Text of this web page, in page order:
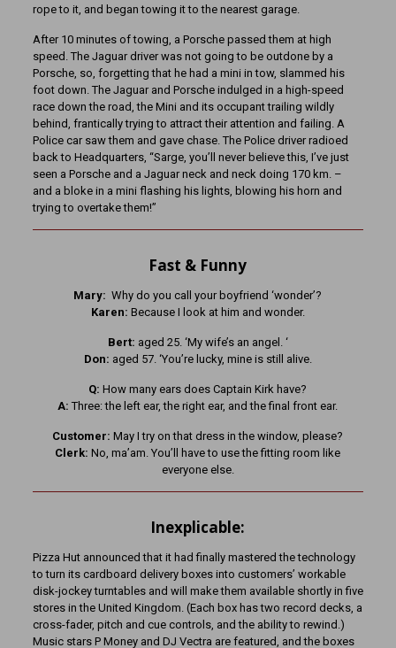
rope to it, and began towing it to the nearest garage.
After 10 minutes of towing, a Porsche passed them at high
speed. The Jaguar driver was not going to be outdone by a
Porsche, so, forgetting that he had a mini in tow, slammed his
foot down. The Jaguar and Porsche indulged in a high-speed
race down the road, the Mini and its occupant trailing wildly
behind, frantically trying to attract their attention and failing. A
Police car saw them and gave chase. The Police driver radioed
back to Headquarters, “Sarge, you’ll never believe this, I’ve just
seen a Porsche and a Jaguar neck and neck doing 170 km. –
and a bloke in a mini flashing his lights, blowing his horn and
trying to overtake them!”
Fast & Funny
Mary: Why do you call your boyfriend ‘wonder’?
Karen: Because I look at him and wonder.
Bert: aged 25. ‘My wife’s an angel. ‘
Don: aged 57. ‘You’re lucky, mine is still alive.
Q:How many ears does Captain Kirk have?
A:Three: the left ear, the right ear, and the final front ear.
Customer: May I try on that dress in the window, please?
Clerk: No, ma’am. You’ll have to use the fitting room like
everyone else.
Inexplicable:
Pizza Hut announced that it had finally mastered the technology
to turn its cardboard delivery boxes into customers’ workable
disk-jockey turntables and will make them available shortly in five
stores in the United Kingdom. (Each box has two record decks, a
cross-fader, pitch and cue controls, and the ability to rewind.)
Music stars P Money and DJ Vectra are featured, and the boxes